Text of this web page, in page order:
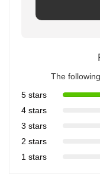
The
5 stars
4 stars
3 stars
2 stars
1 stars